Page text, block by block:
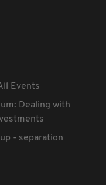
Events
Dealing with
- separation